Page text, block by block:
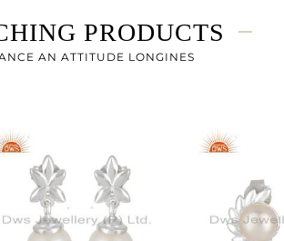
-
25
PRODUCTS
AN ATTITUDE LONGINES